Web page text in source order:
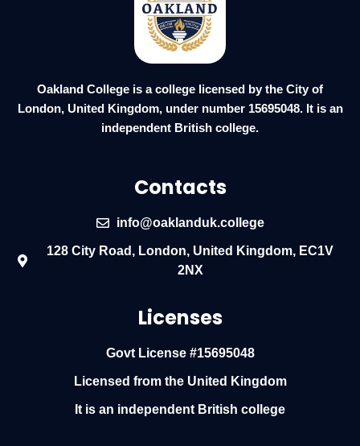
Oakland College is a college licensed by the City of
London, United Kingdom, under number 15695048. It is an
independent British college.
Contacts
info@oaklanduk.college
128 City Road, London, United Kingdom, EC1V
2NX
Licenses
Govt License #15695048
Licensed from the United Kingdom
It is an independent British college